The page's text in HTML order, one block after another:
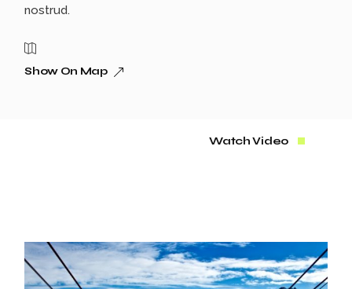
nostrud.
Show On Map
Watch Video